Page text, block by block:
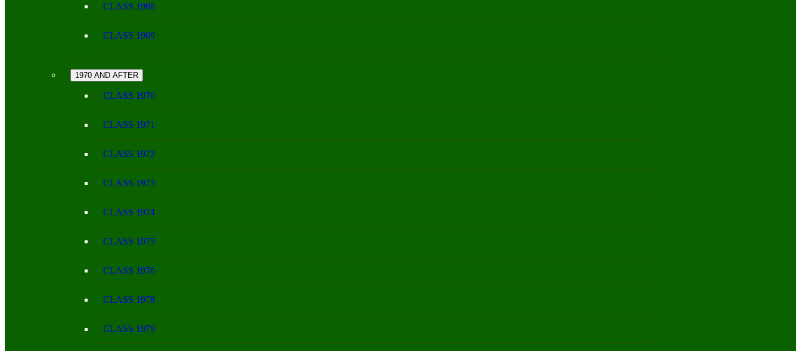
CLASS 1968
CLASS 1969
1970 AND AFTER
CLASS 1970
CLASS 1971
CLASS 1972
CLASS 1973
CLASS 1974
CLASS 1975
CLASS 1976
CLASS 1978
CLASS 1979